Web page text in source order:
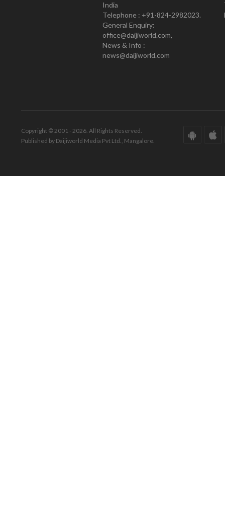
India
Telephone : +91-824-2982023.
General Enquiry:
office@daijiworld.com,
News & Info :
news@daijiworld.com
Copyright © 2001 - 2026. All Rights Reserved.
Published by Daijiworld Media Pvt Ltd., Mangalore.